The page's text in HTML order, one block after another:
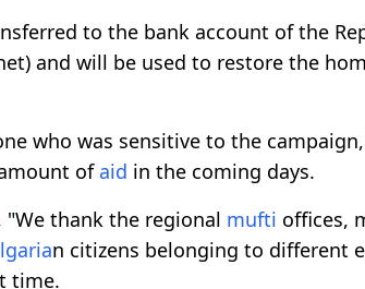
to the bank account of the
and will be used to restore the
who was sensitive to the
of aid in the coming days.
"We thank the regional mufti offices,
n citizens belonging to different
time.